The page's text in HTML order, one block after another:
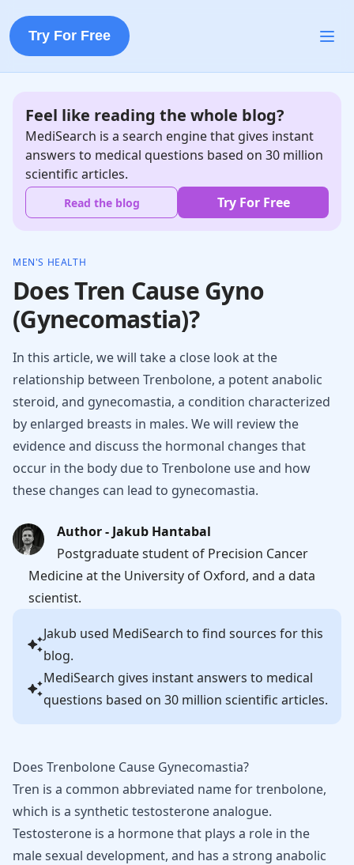
Try For Free
Feel like reading the whole blog?
MediSearch is a search engine that gives instant
answers to medical questions based on 30 million
scientific articles.
Read the blog Try For Free
MEN'S HEALTH
Does Tren Cause Gyno
(Gynecomastia)?
In this article, we will take a close look at the
relationship between Trenbolone, a potent anabolic
steroid, and gynecomastia, a condition characterized
by enlarged breasts in males. We will review the
evidence and discuss the hormonal changes that
occur in the body due to Trenbolone use and how
these changes can lead to gynecomastia.
Author - Jakub Hantabal
Postgraduate student of Precision Cancer
Medicine at the University of Oxford, and a data
scientist.
Jakub used MediSearch to find sources for this
blog.
MediSearch gives instant answers to medical
questions based on 30 million scientific articles.
Does Trenbolone Cause Gynecomastia?
Tren is a common abbreviated name fortrenbolone,
which is a synthetic testosterone analogue.
Testosterone is a hormone that plays a role in the
male sexual development, and has a strong anabolic